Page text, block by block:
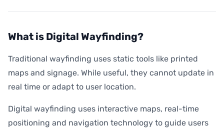
What is Digital Wayfinding?
Traditional wayfinding uses static tools like printed
maps and signage. While useful, they cannot update in
real time or adapt to user location.
Digital wayfinding uses interactive maps, real-time
positioning and navigation technology to guide users